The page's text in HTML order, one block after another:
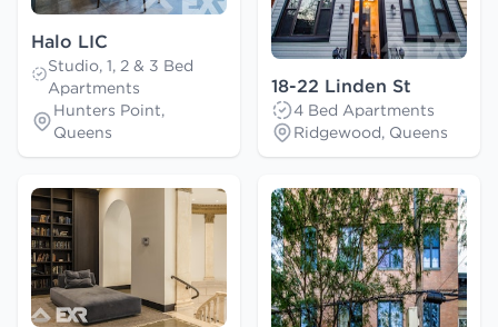
Halo LIC
Studio, 1, 2 & 3 Bed
Apartments
Hunters Point,
Queens
18-22 Linden St
4 Bed Apartments
Ridgewood, Queens